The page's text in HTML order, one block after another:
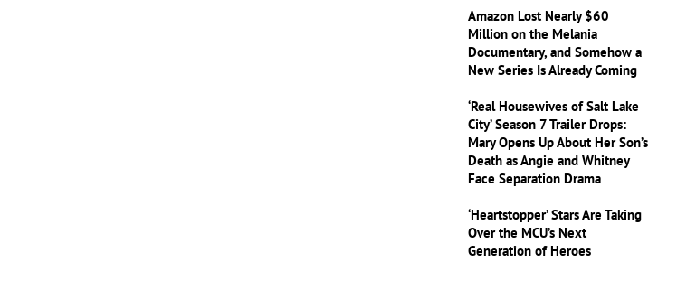
Amazon Lost Nearly $60
Million on the Melania
Documentary, and Somehow a
New Series Is Already Coming
‘Real Housewives of Salt Lake
City’ Season 7 Trailer Drops:
Mary Opens Up About Her Son’s
Death as Angie and Whitney
Face Separation Drama
‘Heartstopper’ Stars Are Taking
Over the MCU’s Next
Generation of Heroes